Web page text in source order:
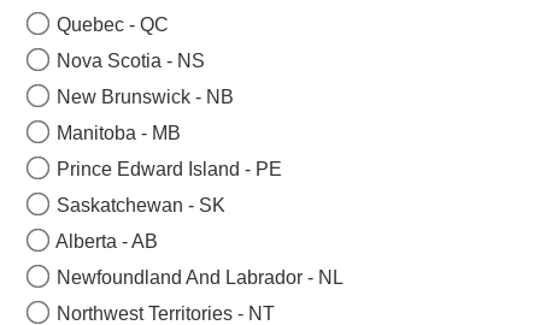
Toronto, Mississauga,
Brampton, Woodbridge,
Scarborough, Newmarket,
Oakville,Aurora,
Etobicoke,Richmondhill.
Same Day Birthday Flowers
null
Quebec - QC
Nova Scotia - NS
New Brunswick - NB
Manitoba - MB
Prince Edward Island - PE
Saskatchewan - SK
Alberta - AB
Newfoundland And Labrador - NL
Northwest Territories - NT